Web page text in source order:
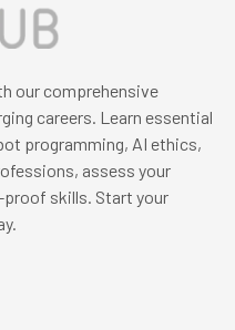
our comprehensive
careers. Learn essential
programming, AI ethics,
assess your
proof skills. Start your